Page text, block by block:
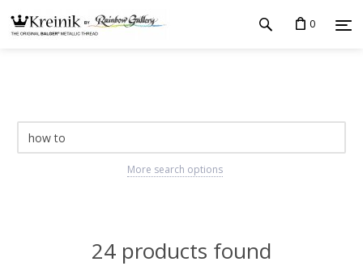
0
More search options
24 products found